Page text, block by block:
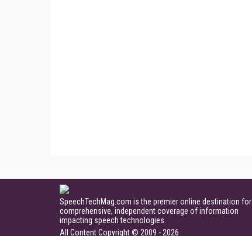
SpeechTechMag.com is the premier online destination for
comprehensive, independent coverage of information
impacting speech technologies.
All Content Copyright © 2009 - 2026